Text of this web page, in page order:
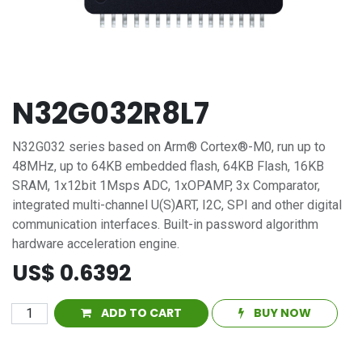
N32G032R8L7
N32G032 series based on Arm® Cortex®-M0, run up to
48MHz, up to 64KB embedded flash, 64KB Flash, 16KB
SRAM, 1x12bit 1Msps ADC, 1xOPAMP, 3x Comparator,
integrated multi-channel U(S)ART, I2C, SPI and other digital
communication interfaces. Built-in password algorithm
hardware acceleration engine.
US$ 0.6392
ADD TO CART BUY NOW